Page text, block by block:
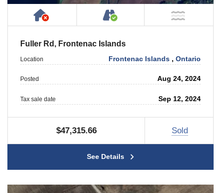
Has NO House or Cottage on Property
Accessible by Public
Fuller Rd, Frontenac Islands
Location Frontenac Islands ,Ontario
Posted Aug 24, 2024
Tax sale date Sep 12, 2024
$47,315.66 Sold
See Details